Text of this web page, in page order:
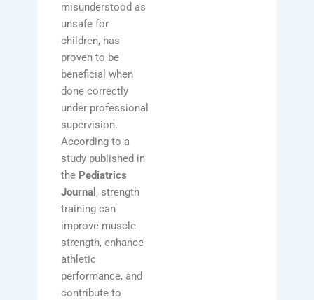
misunderstood as
unsafe for
children, has
proven to be
beneficial when
done correctly
under professional
supervision.
According to a
study published in
the Pediatrics
Journal , strength
training can
improve muscle
strength, enhance
athletic
performance, and
contribute to